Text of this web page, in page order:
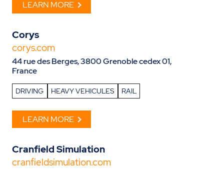
LEARN MORE
Corys
corys.com
44 rue des Berges, 3800 Grenoble cedex 01,
France
DRIVING HEAVY VEHICULES RAIL
LEARN MORE
Cranfield Simulation
cranfieldsimulation.com